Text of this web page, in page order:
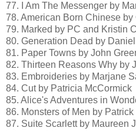
77. I Am The Messenger by
78. American Born Chinese by
79. Marked by PC and Kristin
80. Generation Dead by
81. Paper Towns by John
82. Thirteen Reasons Why by
83. Embroideries by Marjane
84. Cut by Patricia McCormick
85. Alice's Adventures in
86. Monsters of Men by
87. Suite Scarlett by Maureen